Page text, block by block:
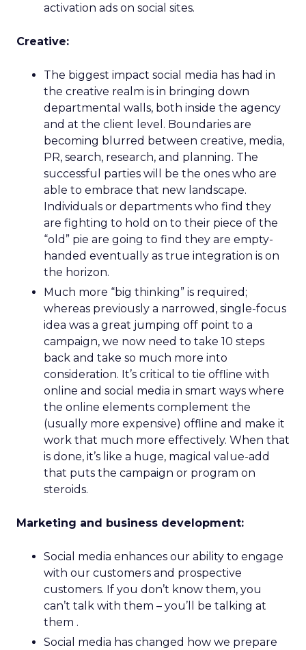
activation ads on social sites.
Creative:
The biggest impact social media has had in
the creative realm is in bringing down
departmental walls, both inside the agency
and at the client level. Boundaries are
becoming blurred between creative, media,
PR, search, research, and planning. The
successful parties will be the ones who are
able to embrace that new landscape.
Individuals or departments who find they
are fighting to hold on to their piece of the
“old” pie are going to find they are empty-
handed eventually as true integration is on
the horizon.
Much more “big thinking” is required;
whereas previously a narrowed, single-focus
idea was a great jumping off point to a
campaign, we now need to take 10 steps
back and take so much more into
consideration. It’s critical to tie offline with
online and social media in smart ways where
the online elements complement the
(usually more expensive) offline and make it
work that much more effectively. When that
is done, it’s like a huge, magical value-add
that puts the campaign or program on
steroids.
Marketing and business development:
Social media enhances our ability to engage
with our customers and prospective
customers. If you don’t know them, you
can’t talk with them – you’ll be talking at
them .
Social media has changed how we prepare